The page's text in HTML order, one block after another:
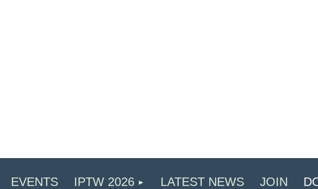
EVENTS IPTW 2026 LATEST NEWS JOIN